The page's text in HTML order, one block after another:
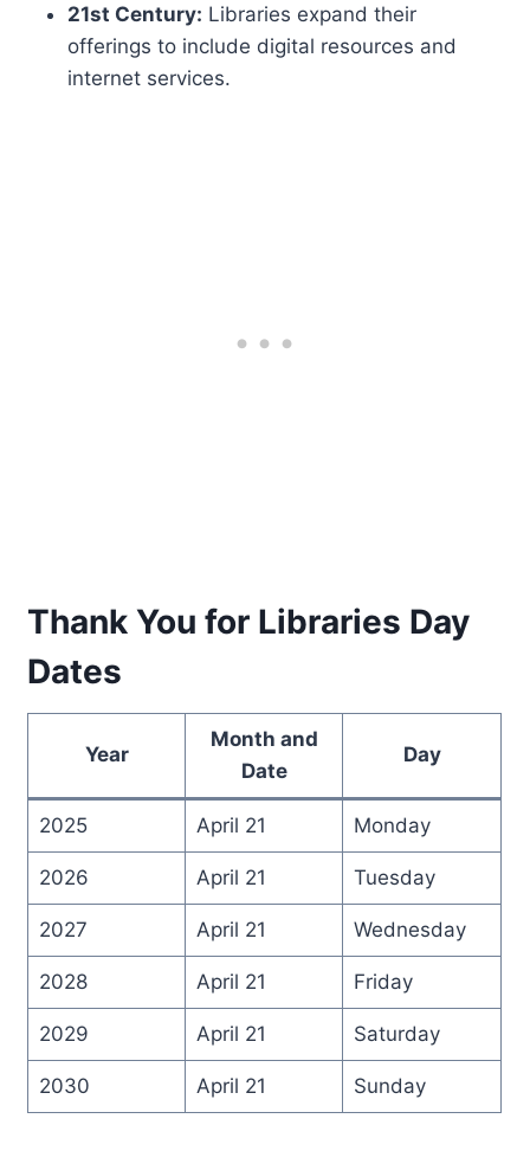
21st Century: Libraries expand their
offerings to include digital resources and
internet services.
Thank You for Libraries Day
Dates
Year
Month and
Date
Day
2025 April 21 Monday
2026 April 21 Tuesday
2027 April 21 Wednesday
2028 April 21 Friday
2029 April 21 Saturday
2030 April 21 Sunday